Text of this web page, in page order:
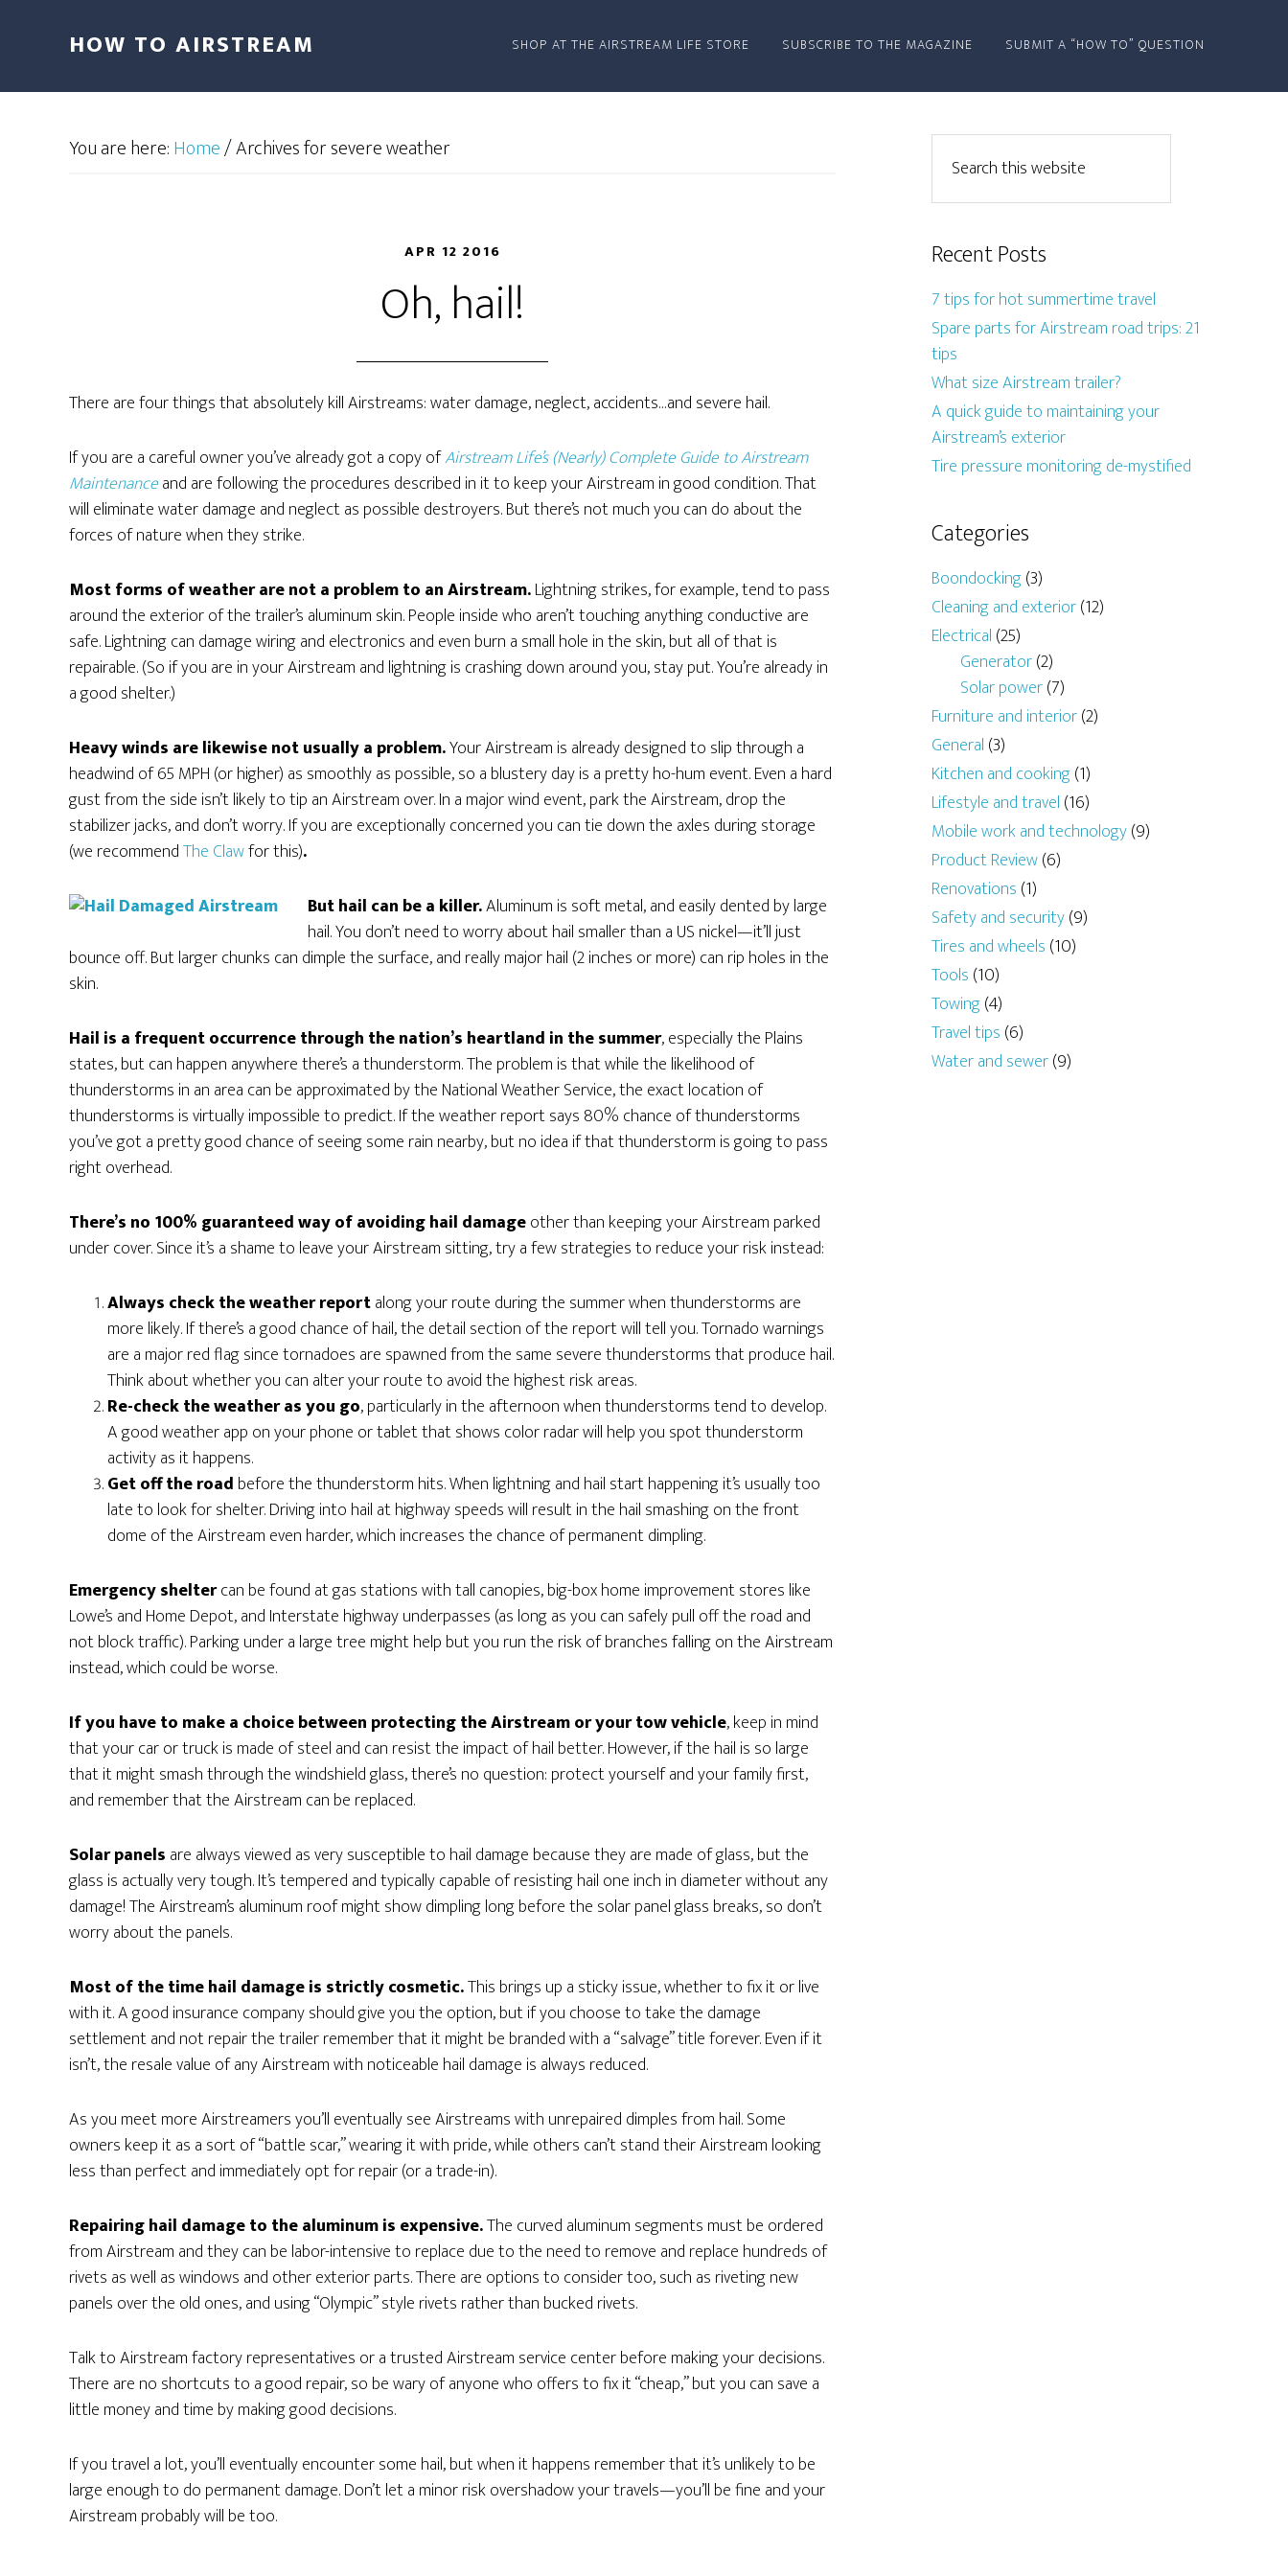
HOW TO AIRSTREAM SHOP AT THE AIRSTREAM LIFE STORE SUBSCRIBE TO THE MAGAZINE SUBMIT A “HOW TO” QUESTION
You are here:Home/Archives for severe weather
APR 12 2016
Oh, hail!
There are four things that absolutely kill Airstreams: water damage, neglect, accidents…and severe hail.
If you are a careful owner you’ve already got a copy ofAirstream Life’s (Nearly) Complete Guide to Airstream
Maintenanceand are following the procedures described in it to keep your Airstream in good condition. That
will eliminate water damage and neglect as possible destroyers. But there’s not much you can do about the
forces of nature when they strike.
Most forms of weather are not a problem to an Airstream.Lightning strikes, for example, tend to pass
around the exterior of the trailer’s aluminum skin. People inside who aren’t touching anything conductive are
safe. Lightning can damage wiring and electronics and even burn a small hole in the skin, but all of that is
repairable. (So if you are in your Airstream and lightning is crashing down around you, stay put. You’re already in
a good shelter.)
Heavy winds are likewise not usually a problem.Your Airstream is already designed to slip through a
headwind of 65 MPH (or higher) as smoothly as possible, so a blustery day is a pretty ho-hum event. Even a hard
gust from the side isn’t likely to tip an Airstream over. In a major wind event, park the Airstream, drop the
stabilizer jacks, and don’t worry. If you are exceptionally concerned you can tie down the axles during storage
(we recommendThe Clawfor this).
But hail can be a killer.Aluminum is soft metal, and easily dented by large
hail. You don’t need to worry about hail smaller than a US nickel—it’ll just
bounce off. But larger chunks can dimple the surface, and really major hail (2 inches or more) can rip holes in the
skin.
Hail is a frequent occurrence through the nation’s heartland in the summer, especially the Plains
states, but can happen anywhere there’s a thunderstorm. The problem is that while the likelihood of
thunderstorms in an area can be approximated by the National Weather Service, the exact location of
thunderstorms is virtually impossible to predict. If the weather report says 80% chance of thunderstorms
you’ve got a pretty good chance of seeing some rain nearby, but no idea if that thunderstorm is going to pass
right overhead.
There’s no 100% guaranteed way of avoiding hail damageother than keeping your Airstream parked
under cover. Since it’s a shame to leave your Airstream sitting, try a few strategies to reduce your risk instead:
Always check the weather reportalong your route during the summer when thunderstorms are
more likely. If there’s a good chance of hail, the detail section of the report will tell you. Tornado warnings
are a major red flag since tornadoes are spawned from the same severe thunderstorms that produce hail.
Think about whether you can alter your route to avoid the highest risk areas.
Re-check the weather as you go, particularly in the afternoon when thunderstorms tend to develop.
A good weather app on your phone or tablet that shows color radar will help you spot thunderstorm
activity as it happens.
Get off the road before the thunderstorm hits. When lightning and hail start happening it’s usually too
late to look for shelter. Driving into hail at highway speeds will result in the hail smashing on the front
dome of the Airstream even harder, which increases the chance of permanent dimpling.
Emergency sheltercan be found at gas stations with tall canopies, big-box home improvement stores like
Lowe’s and Home Depot, and Interstate highway underpasses (as long as you can safely pull off the road and
not block traffic). Parking under a large tree might help but you run the risk of branches falling on the Airstream
instead, which could be worse.
If you have to make a choice between protecting the Airstream or your tow vehicle, keep in mind
that your car or truck is made of steel and can resist the impact of hail better. However, if the hail is so large
that it might smash through the windshield glass, there’s no question: protect yourself and your family first,
and remember that the Airstream can be replaced.
Solar panels are always viewed as very susceptible to hail damage because they are made of glass, but the
glass is actually very tough. It’s tempered and typically capable of resisting hail one inch in diameter without any
damage! The Airstream’s aluminum roof might show dimpling long before the solar panel glass breaks, so don’t
worry about the panels.
Most of the time hail damage is strictly cosmetic.This brings up a sticky issue, whether to fix it or live
with it. A good insurance company should give you the option, but if you choose to take the damage
settlement and not repair the trailer remember that it might be branded with a “salvage” title forever. Even if it
isn’t, the resale value of any Airstream with noticeable hail damage is always reduced.
As you meet more Airstreamers you’ll eventually see Airstreams with unrepaired dimples from hail. Some
owners keep it as a sort of “battle scar,” wearing it with pride, while others can’t stand their Airstream looking
less than perfect and immediately opt for repair (or a trade-in).
Repairing hail damage to the aluminum is expensive.The curved aluminum segments must be ordered
from Airstream and they can be labor-intensive to replace due to the need to remove and replace hundreds of
rivets as well as windows and other exterior parts. There are options to consider too, such as riveting new
panels over the old ones, and using “Olympic” style rivets rather than bucked rivets.
Talk to Airstream factory representatives or a trusted Airstream service center before making your decisions.
There are no shortcuts to a good repair, so be wary of anyone who offers to fix it “cheap,” but you can save a
little money and time by making good decisions.
If you travel a lot, you’ll eventually encounter some hail, but when it happens remember that it’s unlikely to be
large enough to do permanent damage. Don’t let a minor risk overshadow your travels—you’ll be fine and your
Airstream probably will be too.
Recent Posts
7 tips for hot summertime travel
Spare parts for Airstream road trips: 21
tips
What size Airstream trailer?
A quick guide to maintaining your
Airstream’s exterior
Tire pressure monitoring de-mystified
Categories
Boondocking(3)
Cleaning and exterior(12)
Electrical (25)
Generator(2)
Solar power(7)
Furniture and interior(2)
General (3)
Kitchen and cooking(1)
Lifestyle and travel (16)
Mobile work and technology(9)
Product Review(6)
Renovations (1)
Safety and security(9)
Tires and wheels (10)
Tools (10)
Towing(4)
Travel tips (6)
Water and sewer(9)